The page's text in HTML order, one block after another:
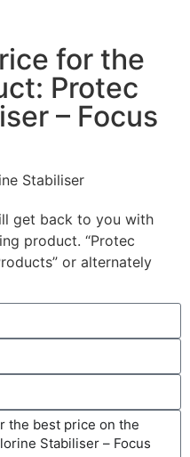
for the
Protec
– Focus
get back to you with
product. “Protec
or alternately